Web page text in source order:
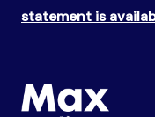
statement is